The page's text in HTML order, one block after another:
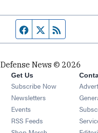
Facebook page
Twitter feed
Defense News © 2026
Get Us
Subscribe Now
Newsletters Opens in new
Events Opens in new window
RSS Feeds Opens in new
Opens in new